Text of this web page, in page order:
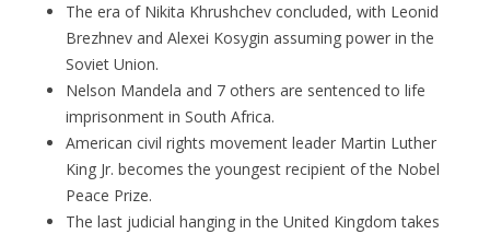
The era of Nikita Khrushchev concluded, with Leonid
Brezhnev and Alexei Kosygin assuming power in the
Soviet Union.
Nelson Mandela and 7 others are sentenced to life
imprisonment in South Africa.
American civil rights movement leader Martin Luther
King Jr. becomes the youngest recipient of the Nobel
Peace Prize.
The last judicial hanging in the United Kingdom takes